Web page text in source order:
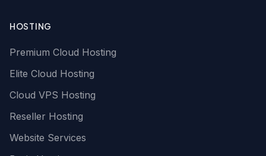
HOSTING
Premium Cloud Hosting
Elite Cloud Hosting
Cloud VPS Hosting
Reseller Hosting
Website Services